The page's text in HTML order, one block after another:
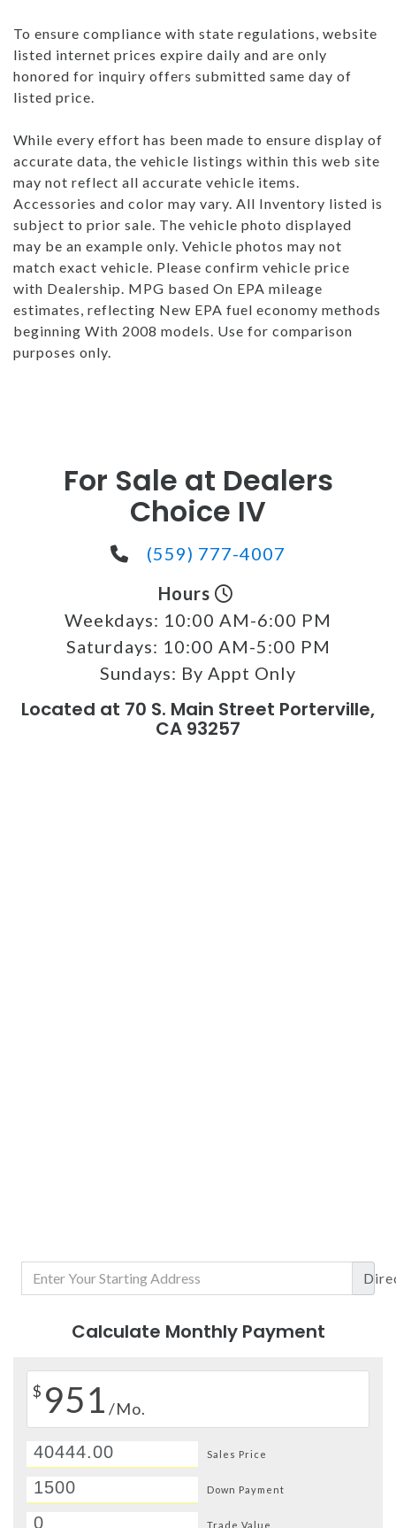
To ensure compliance with state regulations, website
listed internet prices expire daily and are only
honored for inquiry offers submitted same day of
listed price.
While every effort has been made to ensure display of
accurate data, the vehicle listings within this web site
may not reflect all accurate vehicle items.
Accessories and color may vary. All Inventory listed is
subject to prior sale. The vehicle photo displayed
may be an example only. Vehicle photos may not
match exact vehicle. Please confirm vehicle price
with Dealership. MPG based On EPA mileage
estimates, reflecting New EPA fuel economy methods
beginning With 2008 models. Use for comparison
purposes only.
For Sale at Dealers
Choice IV
(559) 777-4007
Hours
Weekdays: 10:00 AM-6:00 PM
Saturdays: 10:00 AM-5:00 PM
Sundays: By Appt Only
Located at 70 S. Main Street Porterville,
CA 93257
Calculate Monthly Payment
$ 951 /Mo.
Sales Price
Down Payment
Trade Value